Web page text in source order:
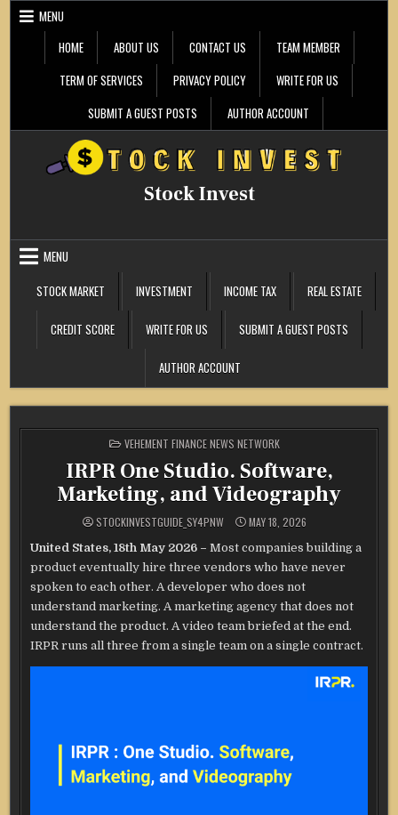
Skip
MENU
HOME
ABOUT US CONTACT US
TEAM MEMBER
TERM OF SERVICES
PRIVACY POLICY
WRITE FOR US
SUBMIT A GUEST POSTS
AUTHOR ACCOUNT
Stock Invest
MENU
STOCK MARKET
INVESTMENT INCOME TAX REAL ESTATE
CREDIT SCORE WRITE FOR US SUBMIT A GUEST POSTS
AUTHOR ACCOUNT
POSTED
IN
VEHEMENT FINANCE NEWS NETWORK
IRPR One Studio. Software,
Marketing, and Videography
STOCKINVESTGUIDE_SY4PNW MAY 18, 2026
United States, 18th May 2026 –Most companies building a
product eventually hire three vendors who have never
spoken to each other. A developer who does not
understand marketing. A marketing agency that does not
understand the product. A video team briefed at the end.
IRPR runs all three from a single team on a single contract.